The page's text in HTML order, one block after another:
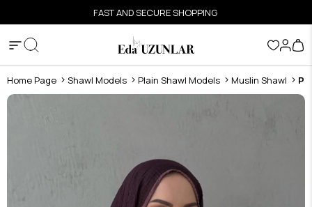
FAST AND SECURE SHOPPING
Home Page Shawl Models Plain Shawl Models Muslin Shawl